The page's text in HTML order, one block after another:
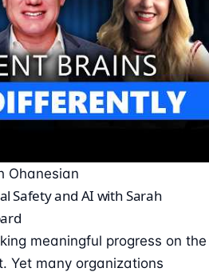
Ohanesian
Safety and AI with Sarah
meaningful progress on the
Yet many organizations